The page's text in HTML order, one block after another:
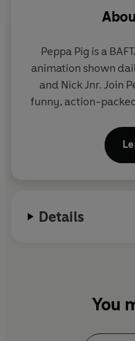
Peppa Pig is a
animation shown
and Nick Jnr. Join
funny, action-
Details
You